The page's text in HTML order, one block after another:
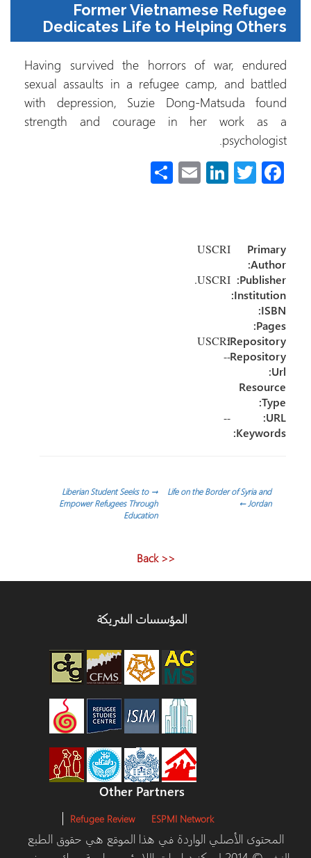
Former Vietnamese Refugee
Dedicates Life to Helping Others
Having survived the horrors of war, endured
sexual assaults in a refugee camp, and battled
with depression, Suzie Dong-Matsuda found
strength and courage in her work as a
psychologist.
Fa
o
ok
T
er
Li
dI
n
E
Primary
Author:
Publisher:
Institution:
ISBN:
Pages:
Repository:
USCRI
Repository
Url:
--
Resource
Type:
URL:
--
Keywords:
تصفّح
→
Liberian Student Seeks to
Empower Refugees Through
Education
Life on the Border of Syria and
Jordan
←
<< Back
المؤسسات الشريكة
Other Partners
ESPMI Network
Refugee Review
المحتوى الأصلي الواردة في هذا الموقع هي حقوق الطبع